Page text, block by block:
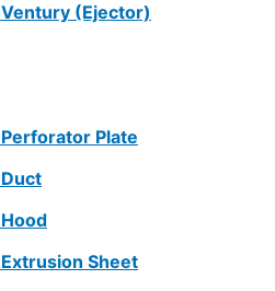
Ventury (Ejector)
Perforator Plate
Duct
Hood
Extrusion Sheet